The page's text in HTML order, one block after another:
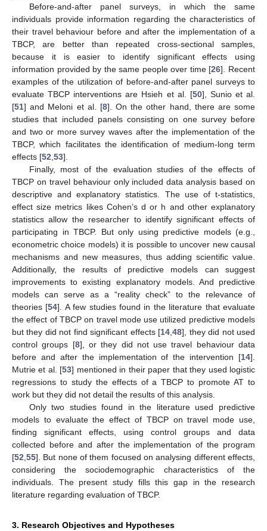
Before-and-after panel surveys, in which the same
individuals provide information regarding the characteristics of
their travel behaviour before and after the implementation of a
TBCP, are better than repeated cross-sectional samples,
because it is easier to identify significant effects using
information provided by the same people over time [26]. Recent
examples of the utilization of before-and-after panel surveys to
evaluate TBCP interventions are Hsieh et al. [50], Sunio et al.
[51] and Meloni et al. [8]. On the other hand, there are some
studies that included panels consisting on one survey before
and two or more survey waves after the implementation of the
TBCP, which facilitates the identification of medium-long term
effects [52,53].
Finally, most of the evaluation studies of the effects of
TBCP on travel behaviour only included data analysis based on
descriptive and explanatory statistics. The use of t-statistics,
effect size metrics likes Cohen’s d or h and other explanatory
statistics allow the researcher to identify significant effects of
participating in TBCP. But only using predictive models (e.g.,
econometric choice models) it is possible to uncover new causal
mechanisms and new measures, thus adding scientific value.
Additionally, the results of predictive models can suggest
improvements to existing explanatory models. And predictive
models can serve as a “reality check” to the relevance of
theories [54]. A few studies found in the literature that evaluate
the effect of TBCP on travel mode use utilized predictive models
but they did not find significant effects [14,48], they did not used
control groups [8], or they did not use travel behaviour data
before and after the implementation of the intervention [14].
Mutrie et al. [53] mentioned in their paper that they used logistic
regressions to study the effects of a TBCP to promote AT to
work but they did not detail the results of this analysis.
Only two studies found in the literature used predictive
models to evaluate the effect of TBCP on travel mode use,
finding significant effects, using control groups and data
collected before and after the implementation of the program
[52,55]. But none of them focused on analysing different effects,
considering the sociodemographic characteristics of the
individuals. The present study fills this gap in the research
literature regarding evaluation of TBCP.
3. Research Objectives and Hypotheses